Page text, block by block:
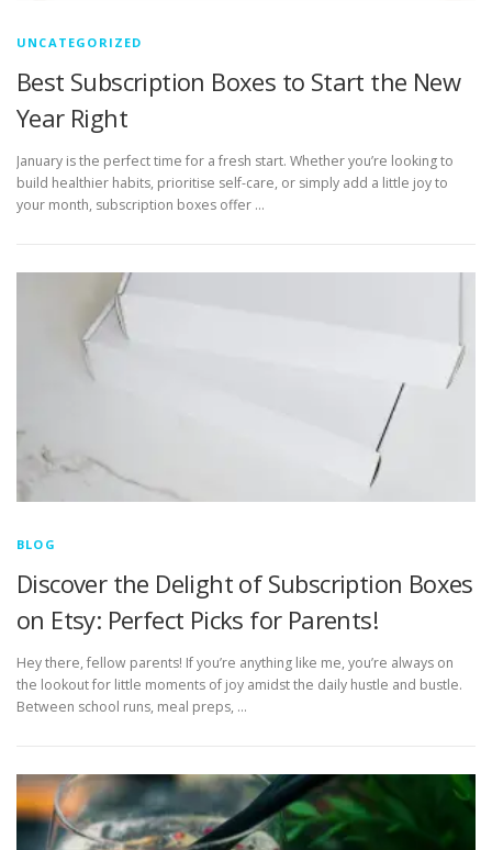
UNCATEGORIZED
Best Subscription Boxes to Start the New
Year Right
January is the perfect time for a fresh start. Whether you’re looking to
build healthier habits, prioritise self-care, or simply add a little joy to
your month, subscription boxes offer …
BLOG
Discover the Delight of Subscription Boxes
on Etsy: Perfect Picks for Parents!
Hey there, fellow parents! If you’re anything like me, you’re always on
the lookout for little moments of joy amidst the daily hustle and bustle.
Between school runs, meal preps, …